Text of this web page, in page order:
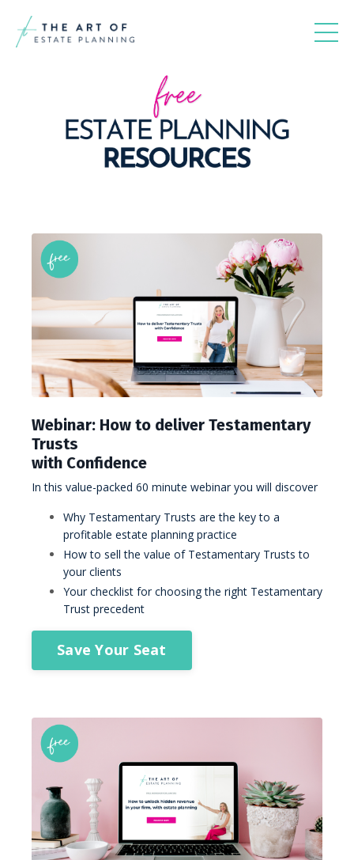
Webinar: How to deliver Testamentary
Trusts
with Confidence
In this value-packed 60 minute webinar you will discover
Why Testamentary Trusts are the key to a
profitable estate planning practice
How to sell the value of Testamentary Trusts to
your clients
Your checklist for choosing the right Testamentary
Trust precedent
Save Your Seat